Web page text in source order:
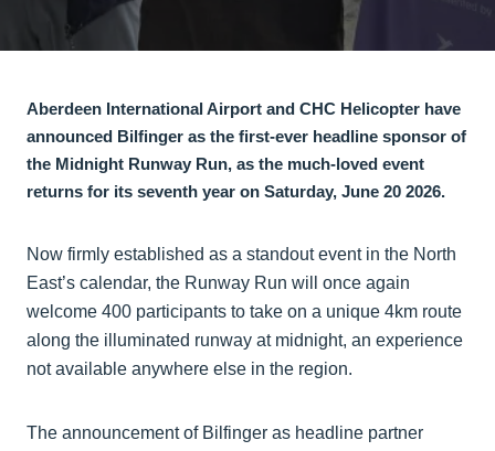
Aberdeen International Airport and CHC Helicopter have
announced Bilfinger as the first-ever headline sponsor of
the Midnight Runway Run, as the much-loved event
returns for its seventh year on Saturday, June 20 2026.
Now firmly established as a standout event in the North
East’s calendar, the Runway Run will once again
welcome 400 participants to take on a unique 4km route
along the illuminated runway at midnight, an experience
not available anywhere else in the region.
The announcement of Bilfinger as headline partner